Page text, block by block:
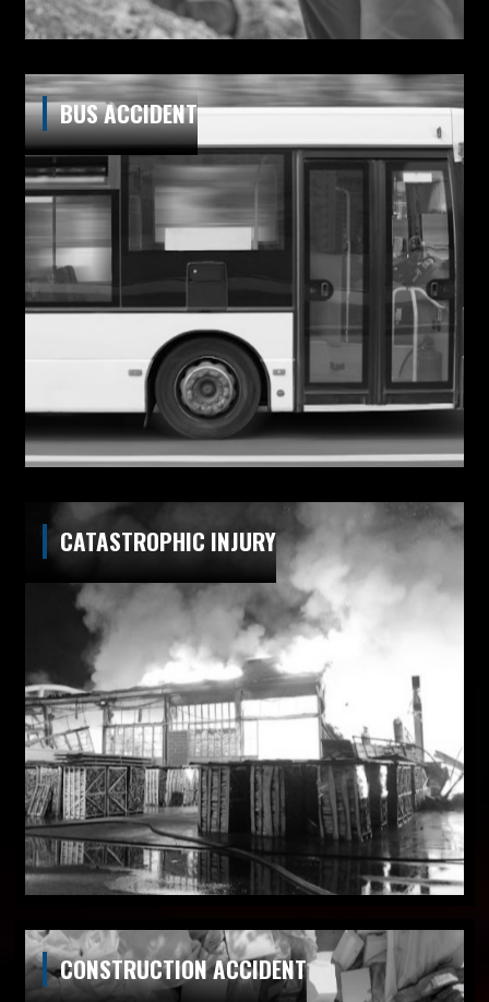
BUS ACCIDENT
CATASTROPHIC INJURY
CONSTRUCTION ACCIDENT